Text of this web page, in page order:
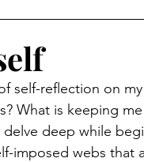
self-reflection on
What is keeping
deep while
imposed webs that